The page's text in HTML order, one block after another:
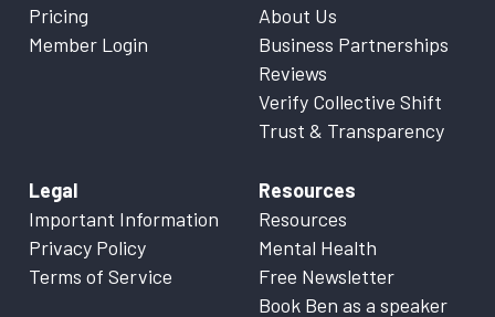
Pricing
Member Login
About Us
Business Partnerships
Reviews
Verify Collective Shift
Trust & Transparency
Legal
Important Information
Privacy Policy
Terms of Service
Resources
Resources
Mental Health
Free Newsletter
Book Ben as a speaker